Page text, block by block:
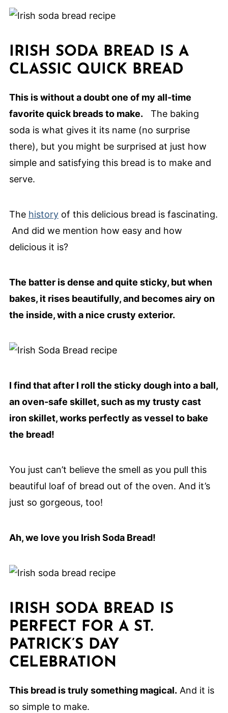
IRISH SODA BREAD IS A
CLASSIC QUICK BREAD
This is without a doubt one of my all-time
favorite quick breads to make. The baking
soda is what gives it its name (no surprise
there), but you might be surprised at just how
simple and satisfying this bread is to make and
serve.
The historyof this delicious bread is fascinating.
And did we mention how easy and how
delicious it is?
The batter is dense and quite sticky, but when
bakes, it rises beautifully, and becomes airy on
the inside, with a nice crusty exterior.
I find that after I roll the sticky dough into a ball,
an oven-safe skillet, such as my trusty cast
iron skillet, works perfectly as vessel to bake
the bread!
You just can’t believe the smell as you pull this
beautiful loaf of bread out of the oven. And it’s
just so gorgeous, too!
Ah, we love you Irish Soda Bread!
IRISH SODA BREAD IS
PERFECT FOR A ST.
PATRICK’S DAY
CELEBRATION
This bread is truly something magical. And it is
so simple to make.